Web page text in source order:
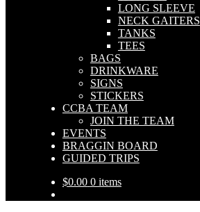
LONG SLEEVE
NECK GAITERS
TANKS
TEES
BAGS
DRINKWARE
SIGNS
STICKERS
CCBA TEAM
JOIN THE TEAM
EVENTS
BRAGGIN BOARD
GUIDED TRIPS
$0.00 0 items